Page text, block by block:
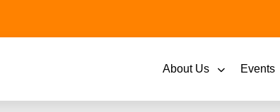
About Us Events